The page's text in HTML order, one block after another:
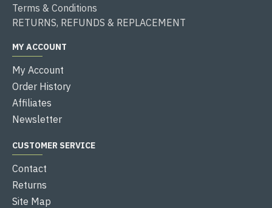
Terms & Conditions
RETURNS, REFUNDS & REPLACEMENT
MY ACCOUNT
My Account
Order History
Affiliates
Newsletter
CUSTOMER SERVICE
Contact
Returns
Site Map